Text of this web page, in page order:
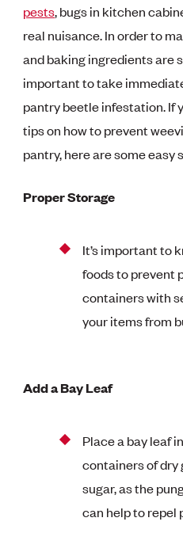
pests, bugs in kitchen
real nuisance. In order to
and baking ingredients are
important to take
pantry beetle infestation. If
tips on how to prevent
pantry, here are some easy
Proper Storage
It’s important to
foods to prevent
containers with
your items from
Add a Bay Leaf
Place a bay leaf
containers of dry
sugar, as the
can help to repel